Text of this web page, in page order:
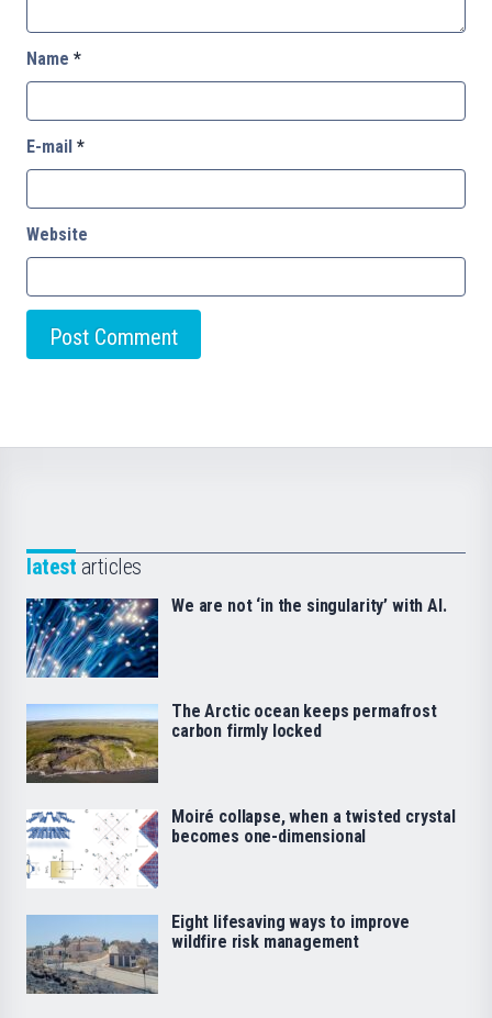
Name *
E-mail *
Website
latest articles
We are not ‘in the singularity’ with AI.
The Arctic ocean keeps permafrost
carbon firmly locked
Moiré collapse, when a twisted crystal
becomes one-dimensional
Eight lifesaving ways to improve
wildfire risk management